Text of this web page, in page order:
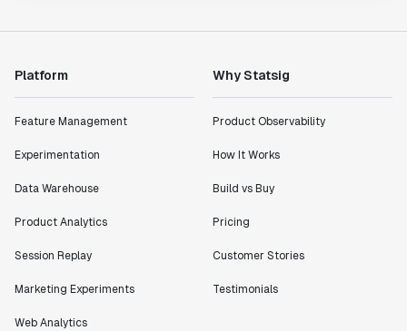
Platform
Feature Management
Experimentation
Data Warehouse
Product Analytics
Session Replay
Marketing Experiments
Web Analytics
Why Statsig
Product Observability
How It Works
Build vs Buy
Pricing
Customer Stories
Testimonials